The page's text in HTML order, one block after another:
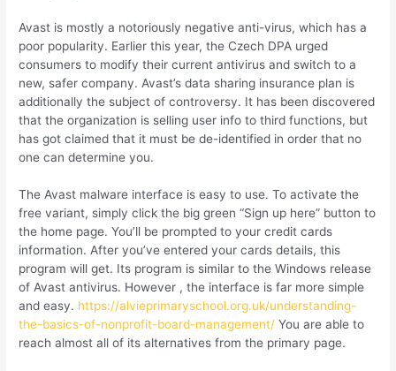
Avast is mostly a notoriously negative anti-virus, which has a
poor popularity. Earlier this year, the Czech DPA urged
consumers to modify their current antivirus and switch to a
new, safer company. Avast’s data sharing insurance plan is
additionally the subject of controversy. It has been discovered
that the organization is selling user info to third functions, but
has got claimed that it must be de-identified in order that no
one can determine you.
The Avast malware interface is easy to use. To activate the
free variant, simply click the big green “Sign up here” button to
the home page. You’ll be prompted to your credit cards
information. After you’ve entered your cards details, this
program will get. Its program is similar to the Windows release
of Avast antivirus. However , the interface is far more simple
and easy. https://alvieprimaryschool.org.uk/understanding-
the-basics-of-nonprofit-board-management/ You are able to
reach almost all of its alternatives from the primary page.